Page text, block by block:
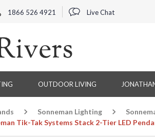
1866 526 4921 Live Chat
OUTDOOR LIVING
Sonneman Lighting
Tik-Tak Systems Stack 2-Tier LED